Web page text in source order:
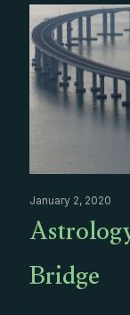
January 2, 2020
Bridge